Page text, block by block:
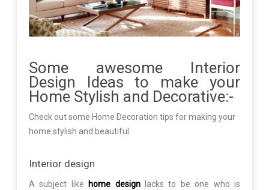
Some awesome Interior
Design Ideas to make your
Home Stylish and Decorative:-
Check out some Home Decoration tips for making your
home stylish and beautiful:
Interior design
A subject like home designlacks to be one who is